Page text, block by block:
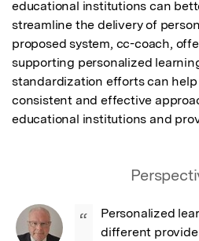
educational institutions can
streamline the delivery of
proposed system, cc-coach,
supporting personalized
standardization efforts can help
consistent and effective
educational institutions and
“
Personalized
different